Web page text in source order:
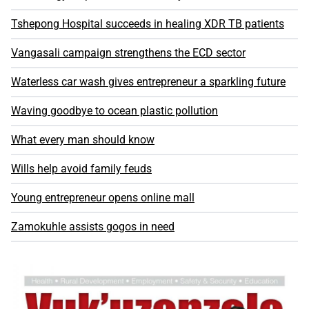
Tshepong Hospital succeeds in healing XDR TB patients
Vangasali campaign strengthens the ECD sector
Waterless car wash gives entrepreneur a sparkling future
Waving goodbye to ocean plastic pollution
What every man should know
Wills help avoid family feuds
Young entrepreneur opens online mall
Zamokuhle assists gogos in need